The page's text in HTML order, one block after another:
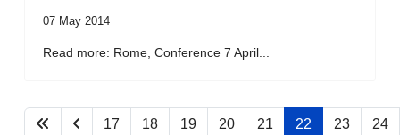
07 May 2014
Read more: Rome, Conference 7 April...
17 18 19 20 21 22 23 24